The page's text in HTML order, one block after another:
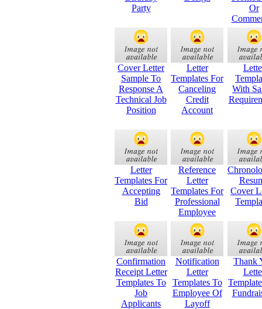
Party
Or
Cover Letter
Sample To
Response A
Technical Job
Position
Letter
Templates For
Canceling
Credit
Account
With
Letter
Templates For
Accepting
Bid
Reference
Letter
Templates For
Professional
Employee
Cover
Confirmation
Receipt Letter
Templates To
Job
Applicants
Notification
Letter
Templates To
Employee Of
Layoff
Thank